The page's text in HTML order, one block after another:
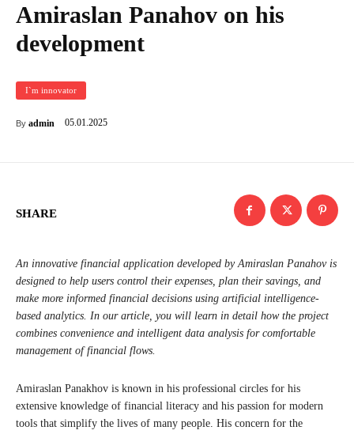
Amiraslan Panahov on his
development
I`m innovator
By admin 05.01.2025
SHARE
An innovative financial application developed by Amiraslan Panahov is
designed to help users control their expenses, plan their savings, and
make more informed financial decisions using artificial intelligence-
based analytics. In our article, you will learn in detail how the project
combines convenience and intelligent data analysis for comfortable
management of financial flows.
Amiraslan Panakhov is known in his professional circles for his
extensive knowledge of financial literacy and his passion for modern
tools that simplify the lives of many people. His concern for the